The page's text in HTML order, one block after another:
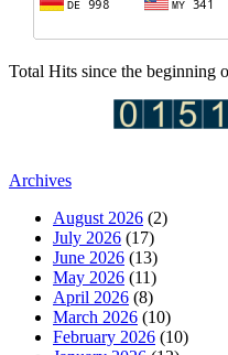
Total Hits since the beginning
Archives
August 2026 (2)
July 2026 (17)
June 2026 (13)
May 2026 (11)
April 2026 (8)
March 2026 (10)
February 2026 (10)